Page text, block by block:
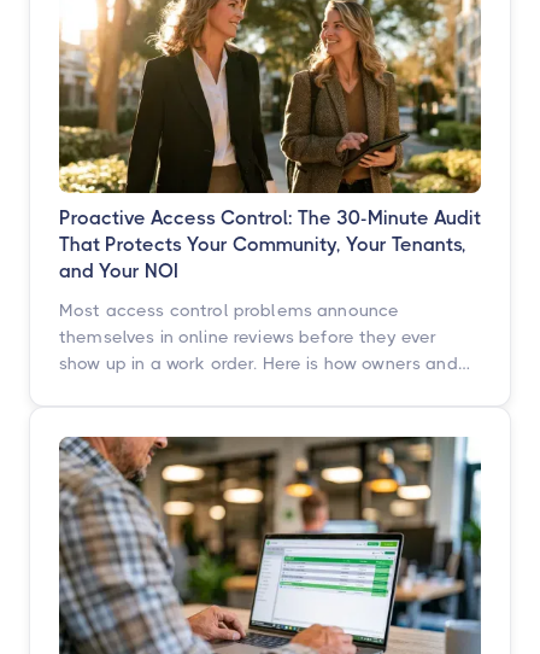
Proactive Access Control: The 30-Minute Audit
That Protects Your Community, Your Tenants,
and Your NOI
Most access control problems announce
themselves in online reviews before they ever
show up in a work order. Here is how owners and
ahead of them with a simple, repeatable audit,
and why proactive access control technology
pays for itself in staff hours, retention, and net
operating income.